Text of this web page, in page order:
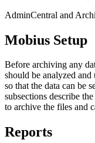
AdminCentral and
Mobius Setup
Before archiving any
should be analyzed
so that the data can be
subsections describe
to archive the files and
Reports